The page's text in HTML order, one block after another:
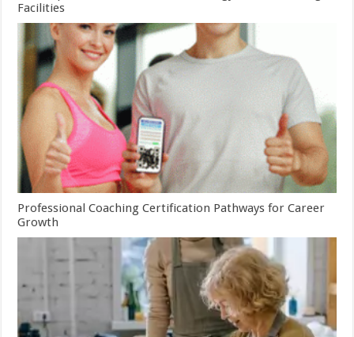
Facilities
Professional Coaching Certification Pathways for Career
Growth